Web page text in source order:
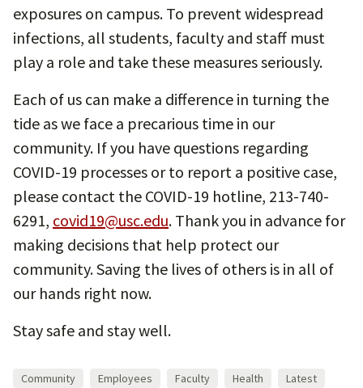
exposures on campus. To prevent widespread
infections, all students, faculty and staff must
play a role and take these measures seriously.
Each of us can make a difference in turning the
tide as we face a precarious time in our
community. If you have questions regarding
COVID-19 processes or to report a positive case,
please contact the COVID-19 hotline, 213-740-
6291, covid19@usc.edu. Thank you in advance for
making decisions that help protect our
community. Saving the lives of others is in all of
our hands right now.
Stay safe and stay well.
Community Employees Faculty Health Latest